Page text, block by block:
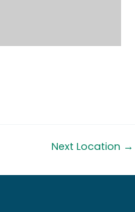
Next Location →